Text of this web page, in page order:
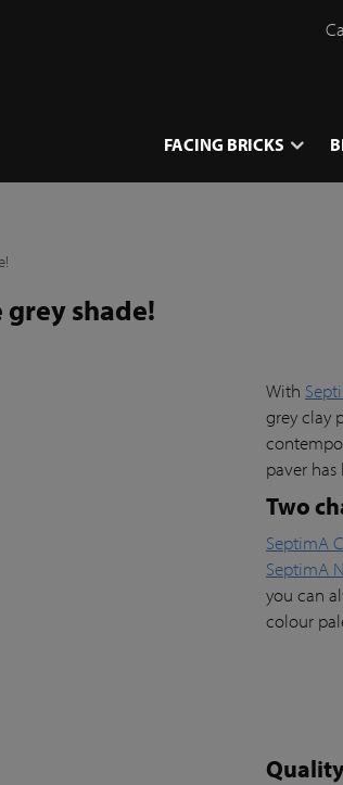
FACING BRICKS
grey shade!
With
grey clay
paver
Two
SeptimA
SeptimA
you can
colour